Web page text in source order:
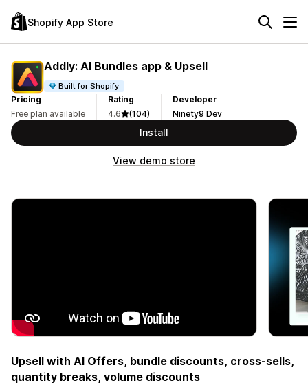
Shopify App Store
Addly: AI Bundles app & Upsell
Built for Shopify
Pricing
Free plan available
Rating
4.6
(104)
Developer
Ninety9 Dev
Install
View demo store
Upsell with AI Offers, bundle discounts, cross-sells,
quantity breaks, volume discounts